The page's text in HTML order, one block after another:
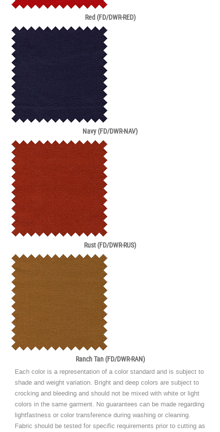
Red (FD/DWR-RED)
Navy (FD/DWR-NAV)
Rust (FD/DWR-RUS)
Ranch Tan (FD/DWR-RAN)
Each color is a representation of a color standard and is subject to
shade and weight variation. Bright and deep colors are subject to
crocking and bleeding and should not be mixed with white or light
colors in the same garment. No guarantees can be made regarding
lightfastness or color transference during washing or cleaning.
Fabric should be tested for specific requirements prior to cutting as